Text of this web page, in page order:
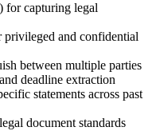
for capturing legal
privileged and confidential
between multiple parties
deadline extraction
statements across past
document standards